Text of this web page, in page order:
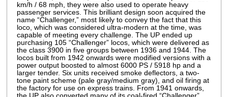
km/h / 68 mph, they were also used to operate heavy
passenger services. This brilliant design soon acquired the
name “Challenger,” most likely to convey the fact that this
loco, which was considered ultra-modern at the time, was
capable of meeting every challenge. The UP ended up
purchasing 105 “Challenger” locos, which were delivered as
the class 3900 in five groups between 1936 and 1944. The
locos built from 1942 onwards were modified versions with a
power output boosted to almost 6000 PS / 5918 hp and a
larger tender. Six units received smoke deflectors, a two-
tone paint scheme (pale gray/medium gray), and oil firing at
the factory for use on express trains. From 1941 onwards,